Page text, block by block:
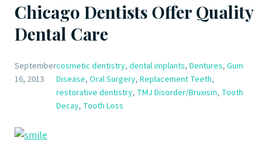
Chicago Dentists Offer Quality
Dental Care
September
16, 2013
cosmetic dentistry, dental implants, Dentures, Gum
Disease, Oral Surgery, Replacement Teeth,
restorative dentistry, TMJ Disorder/Bruxism, Tooth
Decay, Tooth Loss